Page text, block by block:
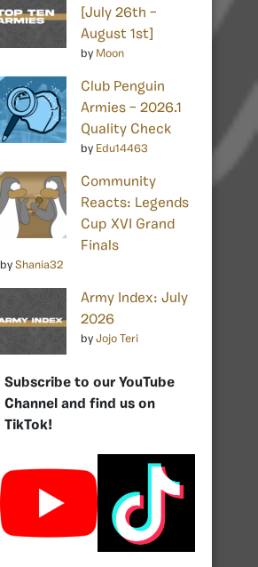
[July 26th –
August 1st]
by Moon
Club Penguin
Armies – 2026.1
Quality Check
by Edu14463
Community
Reacts: Legends
Cup XVI Grand
Finals
by Shania32
Army Index: July
2026
by Jojo Teri
Subscribe to our YouTube
Channel and find us on
TikTok!